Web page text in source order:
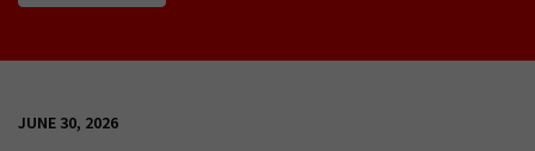
JUNE 30, 2026